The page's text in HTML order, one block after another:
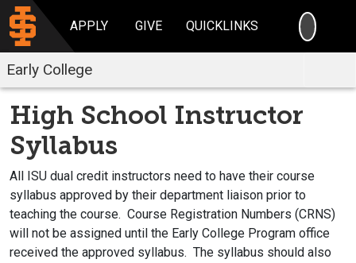
APPLY GIVE QUICKLINKS
Early College
High School Instructor
Syllabus
All ISU dual credit instructors need to have their course
syllabus approved by their department liaison prior to
teaching the course. Course Registration Numbers (CRNS)
will not be assigned until the Early College Program office
received the approved syllabus. The syllabus should also